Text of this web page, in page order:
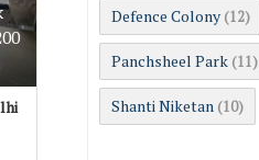
Defence Colony (12)
Panchsheel Park (11)
Shanti Niketan (10)